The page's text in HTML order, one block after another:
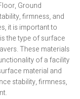
Ground
firmness, and
it is important to
the type of surface
These materials
of a facility
material and
stability, firmness,